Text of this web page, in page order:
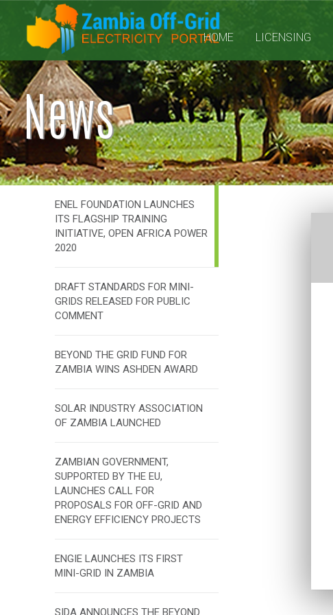
HOME LICENSING
News
ENEL FOUNDATION LAUNCHES
ITS FLAGSHIP TRAINING
INITIATIVE, OPEN AFRICA POWER
2020
DRAFT STANDARDS FOR MINI-
GRIDS RELEASED FOR PUBLIC
COMMENT
BEYOND THE GRID FUND FOR
ZAMBIA WINS ASHDEN AWARD
SOLAR INDUSTRY ASSOCIATION
OF ZAMBIA LAUNCHED
ZAMBIAN GOVERNMENT,
SUPPORTED BY THE EU,
LAUNCHES CALL FOR
PROPOSALS FOR OFF-GRID AND
ENERGY EFFICIENCY PROJECTS
ENGIE LAUNCHES ITS FIRST
MINI-GRID IN ZAMBIA
SIDA ANNOUNCES THE BEYOND